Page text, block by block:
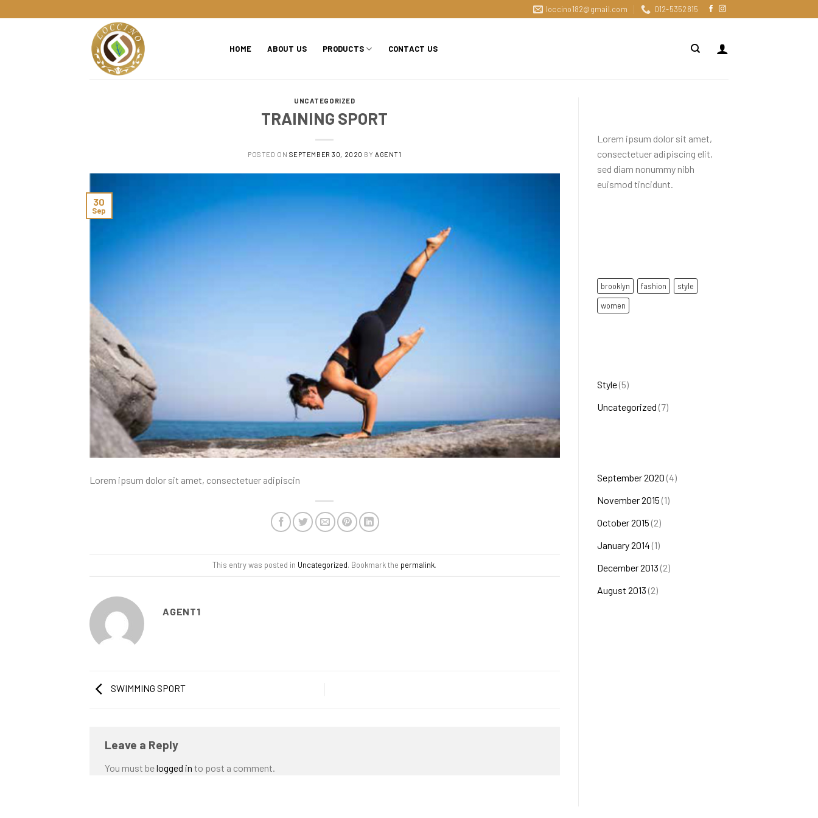
to
loccino182@gmail.com 012-5352815
HOME ABOUT US PRODUCTS CONTACT US
UNCATEGORIZED
TRAINING SPORT
POSTED ON SEPTEMBER 30, 2020 BY AGENT1
30
Sep
Lorem ipsum dolor sit amet, consectetuer adipiscin
This entry was posted in Uncategorized. Bookmark the permalink.
AGENT1
SWIMMING SPORT
Leave a Reply
You must belogged in to post a comment.
Lorem ipsum dolor sit amet,
consectetuer adipiscing elit,
sed diam nonummy nibh
euismod tincidunt.
brooklyn fashion
style
women
Style(5)
Uncategorized (7)
September 2020 (4)
November 2015 (1)
October 2015 (2)
January 2014 (1)
December 2013 (2)
August 2013 (2)